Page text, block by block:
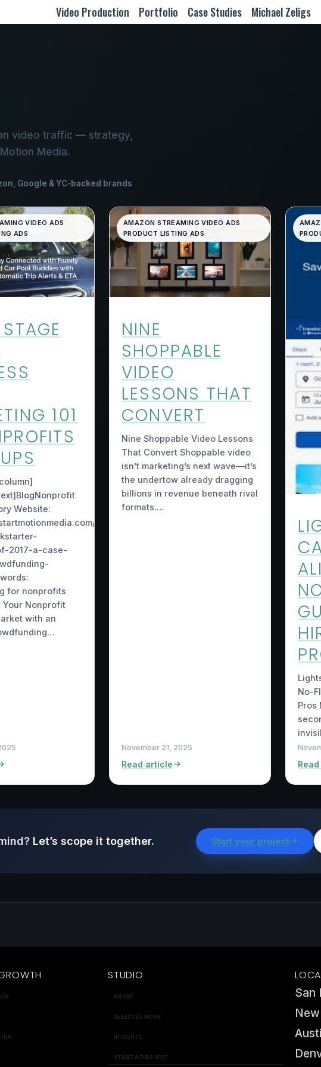
Video Production Portfolio Case Studies Michael Zeligs
video traffic — strategy,
Media.
Google & YC-backed brands
VIDEO ADS
ADS
101
Website:
7-
2017-a-case-
for nonprofits
Your Nonprofit
with an
AMAZON STREAMING VIDEO ADS
PRODUCT LISTING ADS
NINE
SHOPPABLE
VIDEO
LESSONS THAT
CONVERT
Nine Shoppable Video Lessons
That Convert Shoppable video
isn’t marketing’s next wave—it’s
the undertow already dragging
billions in revenue beneath rival
formats.…
November 21, 2025
Read article
No-
Pros
Let’s scope it together. Start your project
STUDIO
ABOUT
SELECTED WORK
INSIGHTS
START A PROJECT
San